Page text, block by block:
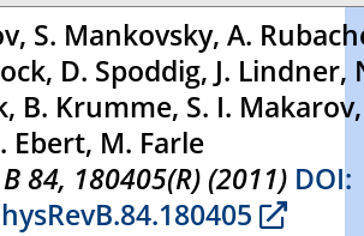
S. Mankovsky, A.
D. Spoddig, J. Lindner,
B. Krumme, S. I.
Ebert, M. Farle
84, 180405(R) (2011) DOI: